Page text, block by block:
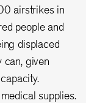
airstrikes in
people and
displaced
can, given
supplies.